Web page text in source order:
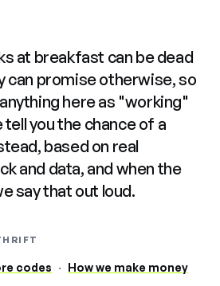
at breakfast can be dead
can promise otherwise, so
here as "working"
you the chance of a
based on real
and data, and when the
say that out loud.
codes · How we make money